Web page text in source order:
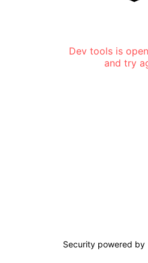
Dev tools is
and try
Security powered by